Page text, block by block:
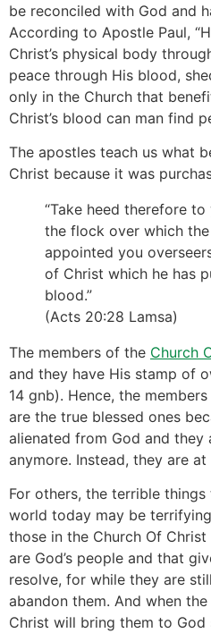
be reconciled with God and
According to Apostle Paul,
Christ’s physical body
peace through His blood,
only in the Church that
Christ’s blood can man find
The apostles teach us what
Christ because it was
“Take heed therefore
the flock over which
appointed you
of Christ which he has
blood.”
(Acts 20:28 Lamsa)
The members of the Church
and they have His stamp of
14 gnb). Hence, the
are the true blessed ones
alienated from God and they
anymore. Instead, they are
For others, the terrible
world today may be
those in the Church Of
are God’s people and that
resolve, for while they are
abandon them. And when
Christ will bring them to God